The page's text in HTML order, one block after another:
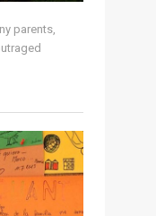
parents,